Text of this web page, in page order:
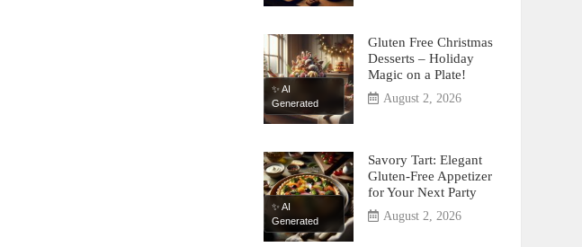
✨ AI
Generated
Gluten Free Christmas
Desserts – Holiday
Magic on a Plate!
August 2, 2026
✨ AI
Generated
Savory Tart: Elegant
Gluten-Free Appetizer
for Your Next Party
August 2, 2026